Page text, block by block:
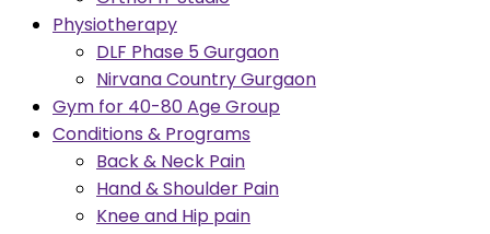
Physiotherapy
DLF Phase 5 Gurgaon
Nirvana Country Gurgaon
Gym for 40-80 Age Group
Conditions & Programs
Back & Neck Pain
Hand & Shoulder Pain
Knee and Hip pain